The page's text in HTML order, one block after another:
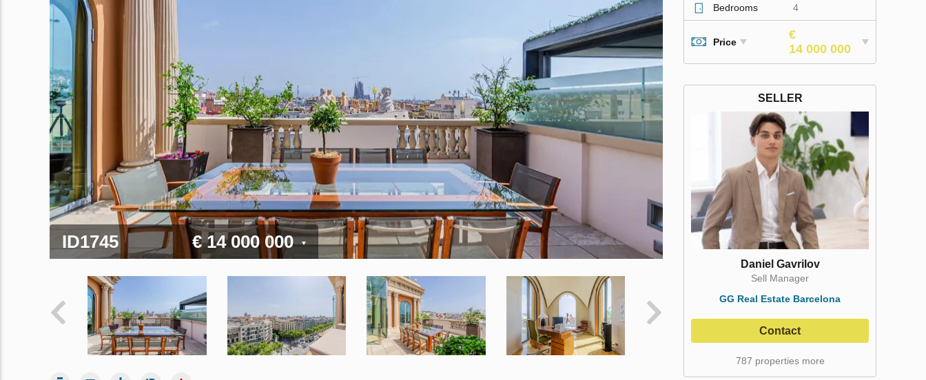
ID1745 € 14 000 000
Bedrooms
4
Price
€
14 000 000
SELLER
Daniel Gavrilov
Sell Manager
GG Real Estate Barcelona
Contact
787 properties more